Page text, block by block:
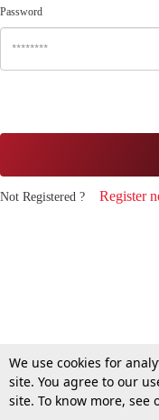
Password
Not Registered ? Register
We use cookies for
site. You agree to our
site. To know more, see